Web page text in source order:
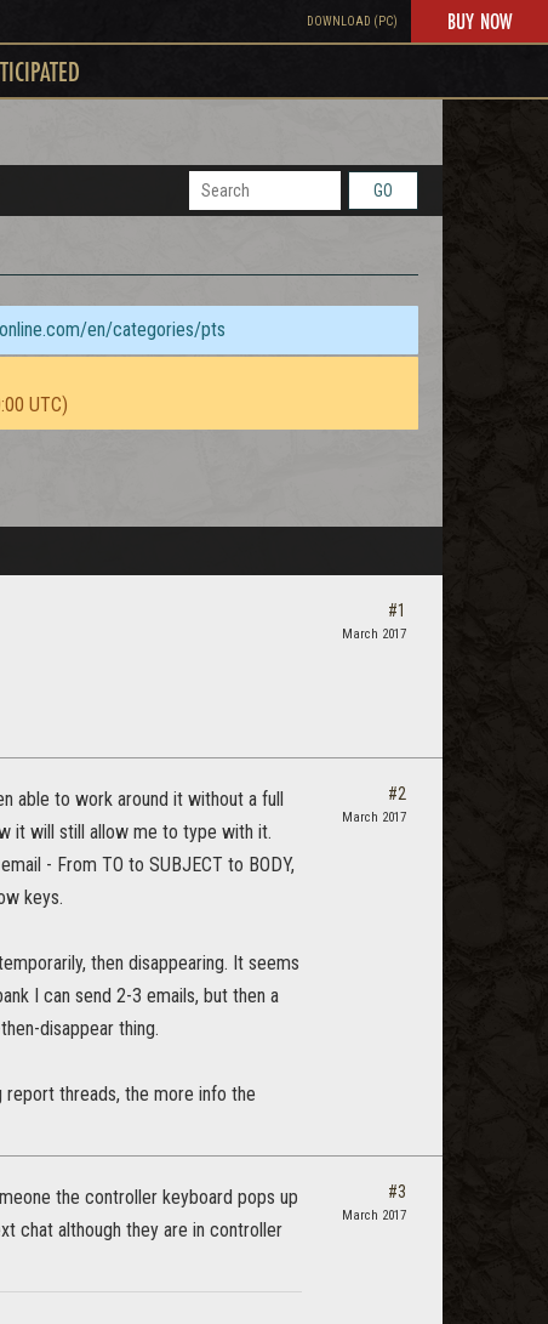
DOWNLOAD (PC) BUY NOW
GO
en/categories/pts
UTC)
#1
March 2017
able to work around it without a full
it will still allow me to type with it.
- From TO to SUBJECT to BODY,
keys.
then disappearing. It seems
I can send 2-3 emails, but then a
disappear thing.
report threads, the more info the
#2
March 2017
the controller keyboard pops up
chat although they are in controller
#3
March 2017